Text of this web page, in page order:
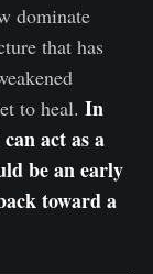
dominate
that has
to heal. In
act as a
be an early
toward a